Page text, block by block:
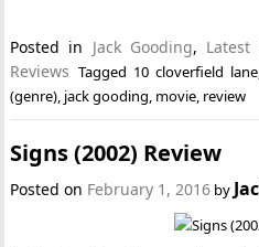
Posted in Jack Gooding, Latest
Reviews Tagged 10 cloverfield lane
(genre) jack gooding movie review
Signs (2002) Review
Posted on February 1, 2016 by